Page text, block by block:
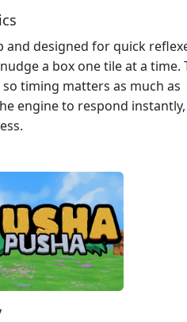
and designed for quick
a box one tile at a time.
timing matters as much as
engine to respond instantly,